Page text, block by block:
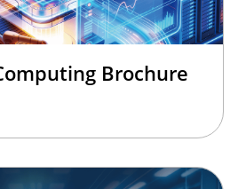
Brochure